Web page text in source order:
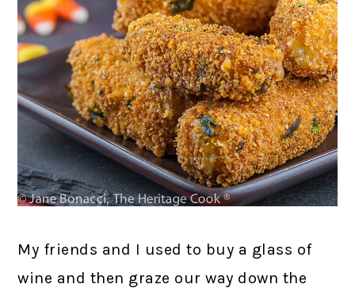
My friends and I used to buy a glass of
wine and then graze our way down the